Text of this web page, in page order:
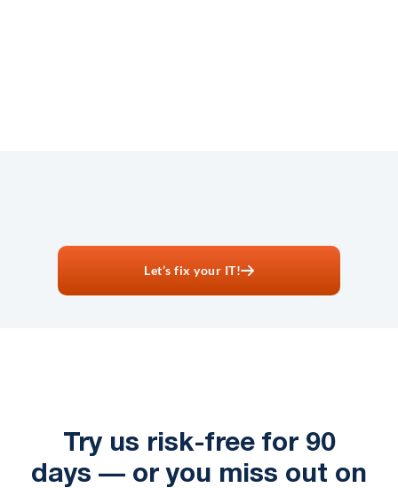
Let’s fix your IT!
Try us risk-free for 90
days — or you miss out on